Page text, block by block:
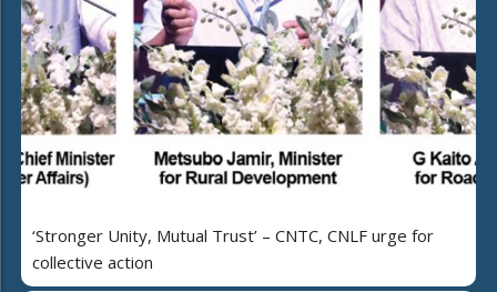
‘Stronger Unity, Mutual Trust’ – CNTC, CNLF urge for
collective action